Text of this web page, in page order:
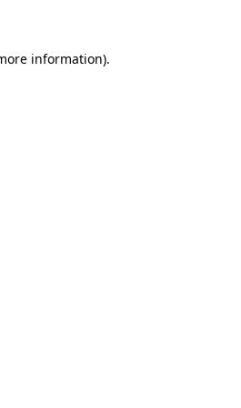
information).